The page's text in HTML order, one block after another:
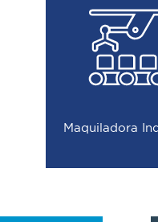
Maquiladora